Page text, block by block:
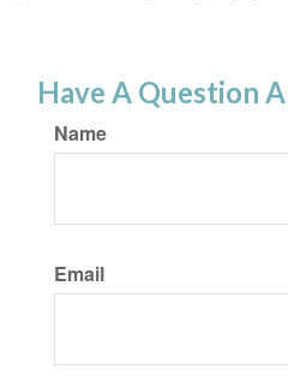
Have A Question
Name
Email